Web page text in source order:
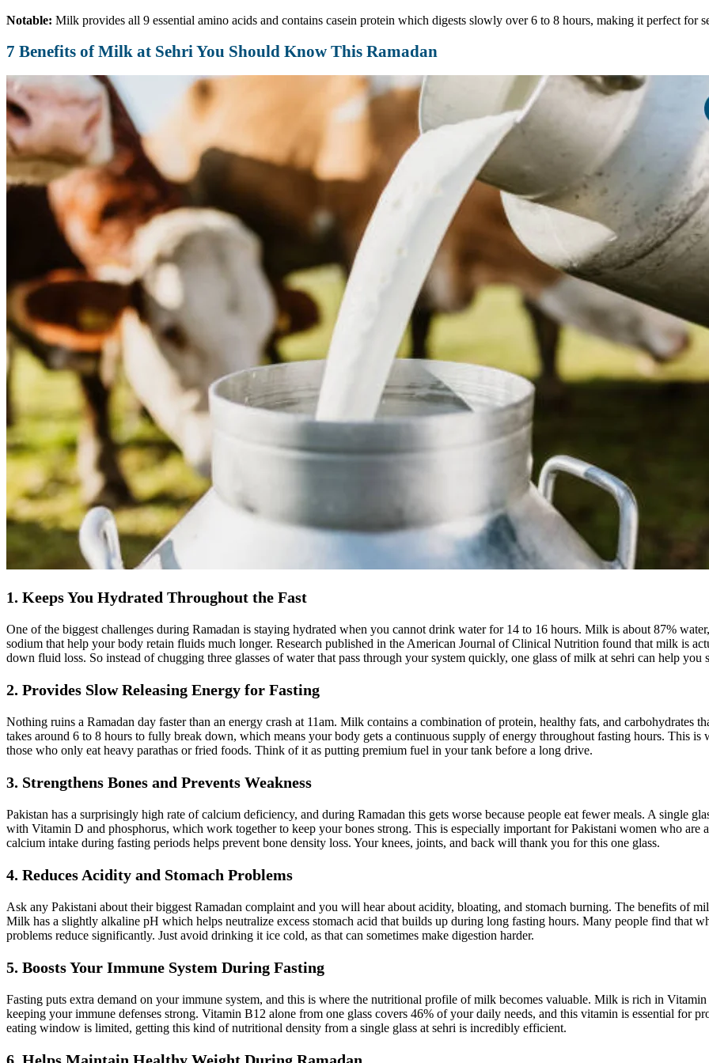
Notable: Milk provides all 9 essential amino acids and contains casein protein which digests slowly over 6 to 8 hours, making it perfect for
7 Benefits of Milk at Sehri You Should Know This Ramadan
1. Keeps You Hydrated Throughout the Fast
One of the biggest challenges during Ramadan is staying hydrated when you cannot drink water for 14 to 16 hours. Milk is about 87%
sodium that help your body retain fluids much longer. Research published in the American Journal of Clinical Nutrition found that milk is
down fluid loss. So instead of chugging three glasses of water that pass through your system quickly, one glass of milk at sehri can help
2. Provides Slow Releasing Energy for Fasting
Nothing ruins a Ramadan day faster than an energy crash at 11am. Milk contains a combination of protein, healthy fats, and carbohydrates
takes around 6 to 8 hours to fully break down, which means your body gets a continuous supply of energy throughout fasting hours. This
those who only eat heavy parathas or fried foods. Think of it as putting premium fuel in your tank before a long drive.
3. Strengthens Bones and Prevents Weakness
Pakistan has a surprisingly high rate of calcium deficiency, and during Ramadan this gets worse because people eat fewer meals. A single
with Vitamin D and phosphorus, which work together to keep your bones strong. This is especially important for Pakistani women who are
calcium intake during fasting periods helps prevent bone density loss. Your knees, joints, and back will thank you for this one glass.
4. Reduces Acidity and Stomach Problems
Ask any Pakistani about their biggest Ramadan complaint and you will hear about acidity, bloating, and stomach burning. The benefits of
Milk has a slightly alkaline pH which helps neutralize excess stomach acid that builds up during long fasting hours. Many people find that
problems reduce significantly. Just avoid drinking it ice cold, as that can sometimes make digestion harder.
5. Boosts Your Immune System During Fasting
Fasting puts extra demand on your immune system, and this is where the nutritional profile of milk becomes valuable. Milk is rich in
keeping your immune defenses strong. Vitamin B12 alone from one glass covers 46% of your daily needs, and this vitamin is essential for
eating window is limited, getting this kind of nutritional density from a single glass at sehri is incredibly efficient.